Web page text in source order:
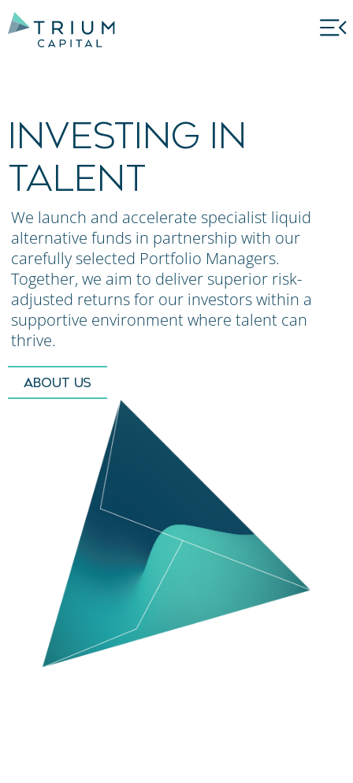
INVESTING IN
TALENT
We launch and accelerate specialist liquid
alternative funds in partnership with our
carefully selected Portfolio Managers.
Together, we aim to deliver superior risk-
adjusted returns for our investors within a
supportive environment where talent can
thrive.
ABOUT US